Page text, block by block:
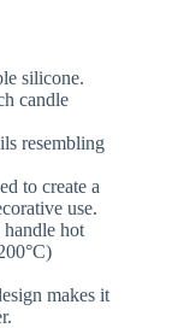
silicone.
candle
resembling
to create a
use.
hot
makes it